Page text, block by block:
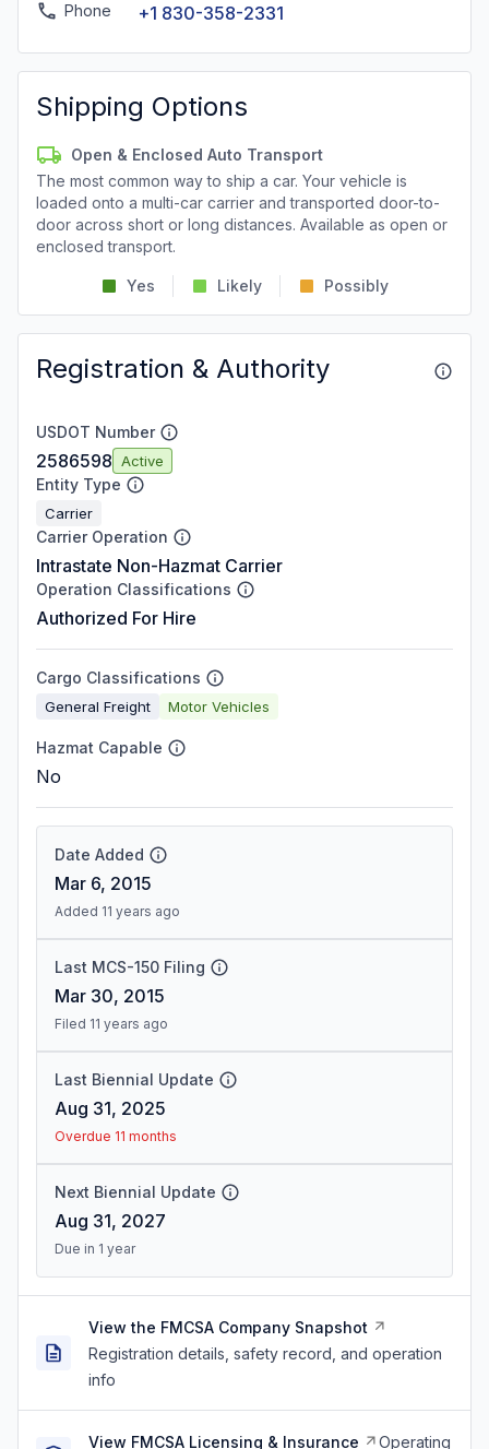
Phone +1 830-358-2331
Shipping Options
Open & Enclosed Auto Transport
The most common way to ship a car. Your vehicle is
loaded onto a multi-car carrier and transported door-to-
door across short or long distances. Available as open or
enclosed transport.
Yes Likely Possibly
Registration & Authority
USDOT Number
2586598 Active
Entity Type
Carrier
Carrier Operation
Intrastate Non-Hazmat Carrier
Operation Classifications
Authorized For Hire
Cargo Classifications
General Freight Motor Vehicles
Hazmat Capable
No
Date Added
Mar 6, 2015
Added 11 years ago
Last MCS-150 Filing
Mar 30, 2015
Filed 11 years ago
Last Biennial Update
Aug 31, 2025
Overdue 11 months
Next Biennial Update
Aug 31, 2027
Due in 1 year
View the FMCSA Company Snapshot
Registration details, safety record, and operation
info
View FMCSA Licensing & Insurance Operating